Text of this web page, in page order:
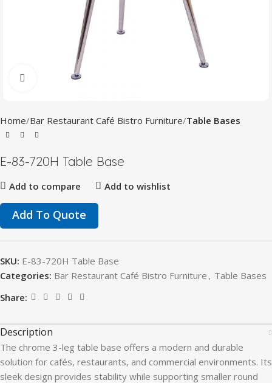
Click to enlarge
Home Bar Restaurant Café Bistro Furniture Table Bases
E-83-720H Table Base
Add to compare Add to wishlist
Add To Quote
SKU: E-83-720H Table Base
Categories: Bar Restaurant Café Bistro Furniture , Table Bases
Share:
Description
The chrome 3-leg table base offers a modern and durable
solution for cafés, restaurants, and commercial environments. Its
sleek design provides stability while supporting smaller round